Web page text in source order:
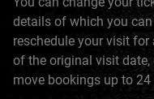
details of which you
reschedule your visit
of the original visit
move bookings up to